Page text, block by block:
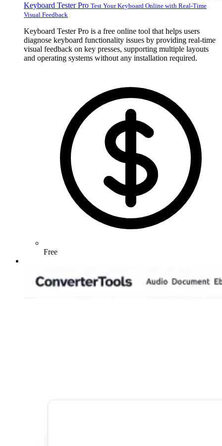
Keyboard Tester Pro Test Your Keyboard Online with Real-Time
Visual Feedback
Keyboard Tester Pro is a free online tool that helps users
diagnose keyboard functionality issues by providing real-time
visual feedback on key presses, supporting multiple layouts
and operating systems without any installation required.
Free